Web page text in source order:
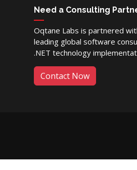
Need a Consulting
Oqtane Labs is partnered
leading global software
.NET technology
Contact Now